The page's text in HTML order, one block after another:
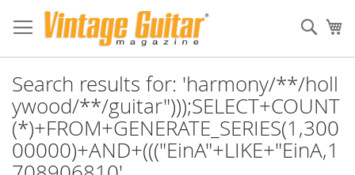
Search results for: 'harmony/**/holl
ywood/**/guitar")));SELECT+COUNT
(*)+FROM+GENERATE_SERIES(1,300
00000)+AND+((("EinA"+LIKE+"EinA,1